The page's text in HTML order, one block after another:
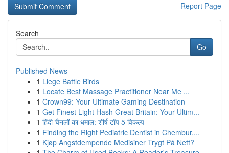
Report Page
Search
Go
Published News
1 Liege Battle Birds
1 Locate Best Massage Practitioner Near Me ...
1 Crown99: Your Ultimate Gaming Destination
1 Get Finest Light Hash Great Britain: Your Ultim...
1 हिंदी चैनलों का धमाल: शीर्ष टॉप 5 विकल्प
1 Finding the Right Pediatric Dentist in Chembur,...
1 Kjøp Angstdempende Medisiner Trygt På Nett?